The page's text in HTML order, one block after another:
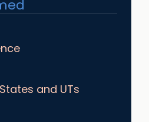
and UTs